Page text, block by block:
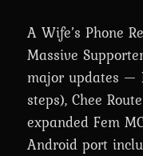
A Wife’s Phone
Massive
major updates —
steps), Chee
expanded Fem
Android port